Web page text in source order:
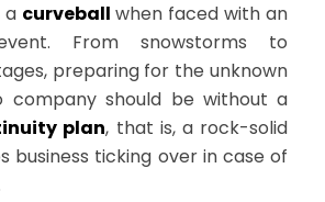
a curveball when faced with an
From snowstorms to
preparing for the unknown
company should be without a
plan, that is, a rock-solid
business ticking over in case of